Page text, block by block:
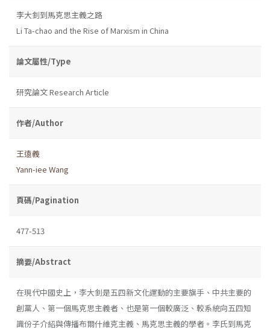
李大釗到馬克思主義之路
Li Ta-chao and the Rise of Marxism in China
論文屬性/Type
研究論文 Research Article
作者/Author
王遠義
Yann-iee Wang
頁碼/Pagination
477-513
摘要/Abstract
在現代中國史上，李大釗是五四新文化運動的主要旗手、中共主要的
創黨人、第一個馬克思主義者、也是第一個較廣泛、較系統向五四知
識份子介紹與傳播布爾什維克主義、馬克思主義的學者。李氏到馬克